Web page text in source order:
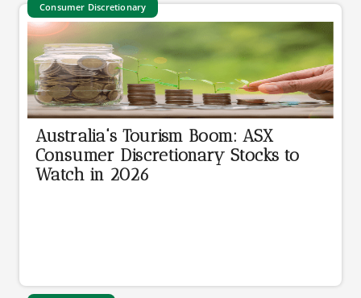
Australia's Tourism Boom: ASX
Consumer Discretionary Stocks to
Watch in 2026
Consumer Discretionary